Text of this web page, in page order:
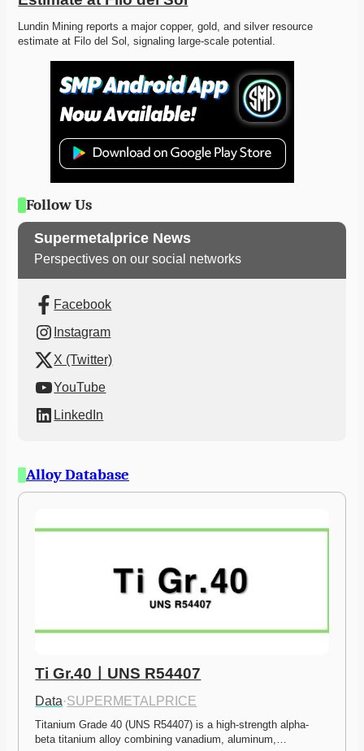
Lundin Mining reports a major copper, gold, and silver resource
estimate at Filo del Sol, signaling large-scale potential.
Follow Us
Supermetalprice News
Perspectives on our social networks
Facebook
Instagram
X (Twitter)
YouTube
LinkedIn
Alloy Database
Ti Gr.40ㅣUNS R54407
Data·SUPERMETALPRICE
Titanium Grade 40 (UNS R54407) is a high-strength alpha-
beta titanium alloy combining vanadium, aluminum,…